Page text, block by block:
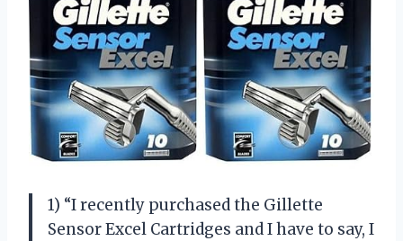
1) “I recently purchased the Gillette
Sensor Excel Cartridges and I have to say, I